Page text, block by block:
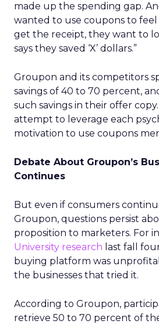
made up the spending gap.
wanted to use coupons to
get the receipt, they want to
says they saved ‘X’ dollars.”
Groupon and its competitors
savings of 40 to 70 percent,
such savings in their offer
attempt to leverage each
motivation to use coupons
Debate About Groupon’s
Continues
But even if consumers
Groupon, questions persist
proposition to marketers. For
University research last fall
buying platform was
the businesses that tried it.
According to Groupon,
retrieve 50 to 70 percent of